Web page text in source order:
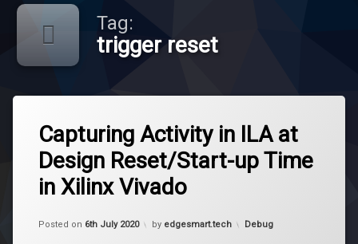
Tag:
trigger reset
Capturing Activity in ILA at
Design Reset/Start-up Time
in Xilinx Vivado
Posted on 6th July 2020
Updated on 6th July 2020
by edgesmart.tech Categories:
Debug
debug
fpga
debug
reset